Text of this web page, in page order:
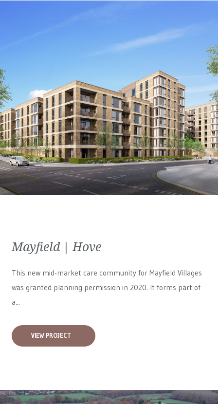
Mayfield | Hove
This new mid-market care community for Mayfield Villages
was granted planning permission in 2020. It forms part of
a...
VIEW PROJECT